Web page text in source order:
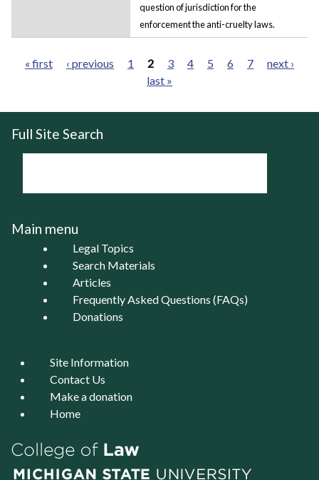
question of jurisdiction for the
enforcement the anti-cruelty laws.
« first ‹ previous 1 2 3 4 5 6 7
next ›
last »
Full Site Search
Main menu
Legal Topics
Search Materials
Articles
Frequently Asked Questions (FAQs)
Donations
Site Information
Contact Us
Make a donation
Home